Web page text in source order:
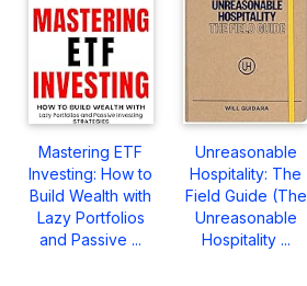
Mastering ETF
Investing: How to
Build Wealth with
Lazy Portfolios
and Passive ...
Unreasonable
Hospitality: The
Field Guide (The
Unreasonable
Hospitality ...